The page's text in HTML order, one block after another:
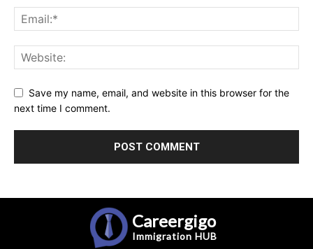
Save my name, email, and website in this browser for the
next time I comment.
Careergigo
Immigration HUB